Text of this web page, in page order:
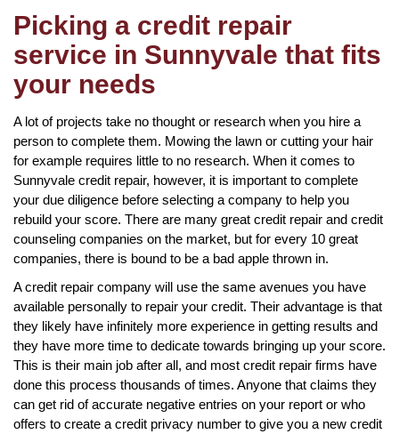
Picking a credit repair
service in Sunnyvale that fits
your needs
A lot of projects take no thought or research when you hire a
person to complete them. Mowing the lawn or cutting your hair
for example requires little to no research. When it comes to
Sunnyvale credit repair, however, it is important to complete
your due diligence before selecting a company to help you
rebuild your score. There are many great credit repair and credit
counseling companies on the market, but for every 10 great
companies, there is bound to be a bad apple thrown in.
A credit repair company will use the same avenues you have
available personally to repair your credit. Their advantage is that
they likely have infinitely more experience in getting results and
they have more time to dedicate towards bringing up your score.
This is their main job after all, and most credit repair firms have
done this process thousands of times. Anyone that claims they
can get rid of accurate negative entries on your report or who
offers to create a credit privacy number to give you a new credit